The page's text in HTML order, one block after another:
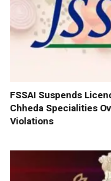
FSSAI Suspends
Chheda Specialities
Violations